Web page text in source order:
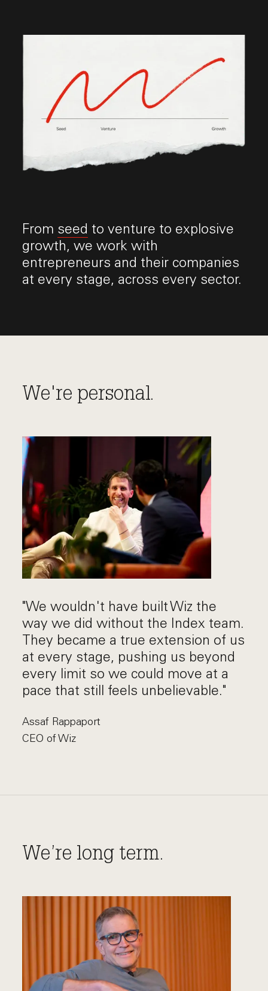
From seed to venture to explosive
growth, we work with
entrepreneurs and their companies
at every stage, across every sector.
We're personal.
"We wouldn't have built Wiz the
way we did without the Index team.
They became a true extension of us
at every stage, pushing us beyond
every limit so we could move at a
pace that still feels unbelievable."
Assaf Rappaport
CEO of Wiz
We’re long term.